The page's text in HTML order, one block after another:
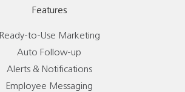
Features
Ready-to-Use Marketing
Auto Follow-up
Alerts & Notifications
Employee Messaging